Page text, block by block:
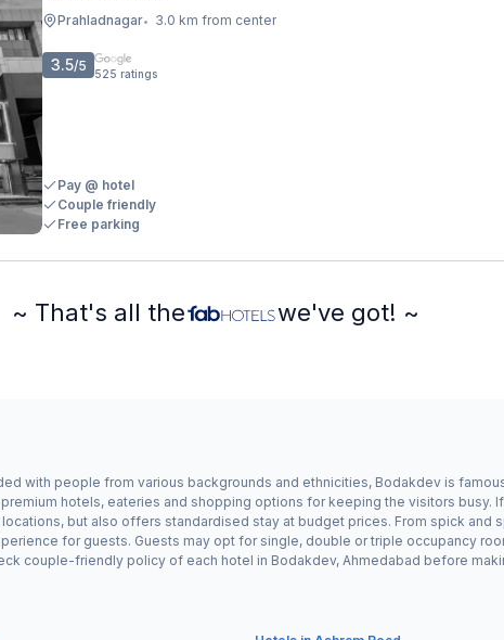
Prahladnagar• 3.0 km from center
3.5/5 525 ratings
Pay @ hotel
Couple friendly
Free parking
~ That's all the we've got! ~
with people from various backgrounds and ethnicities, Bodakdev is
hotels, eateries and shopping options for keeping the visitors busy.
but also offers standardised stay at budget prices. From spick and
for guests. Guests may opt for single, double or triple occupancy
couple-friendly policy of each hotel in Bodakdev, Ahmedabad before